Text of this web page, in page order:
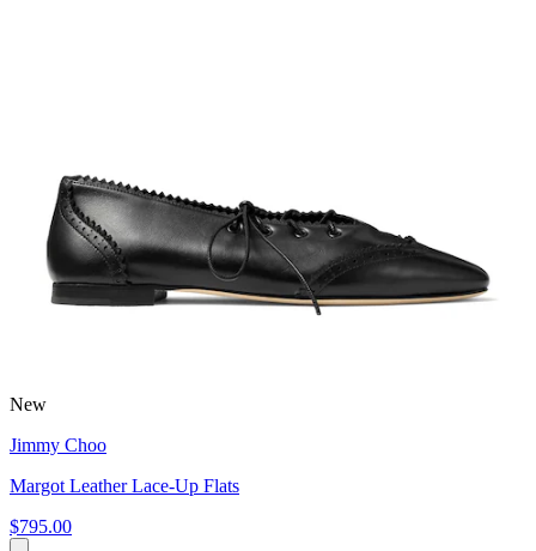
New
Jimmy Choo
Margot Leather Lace-Up Flats
$795.00